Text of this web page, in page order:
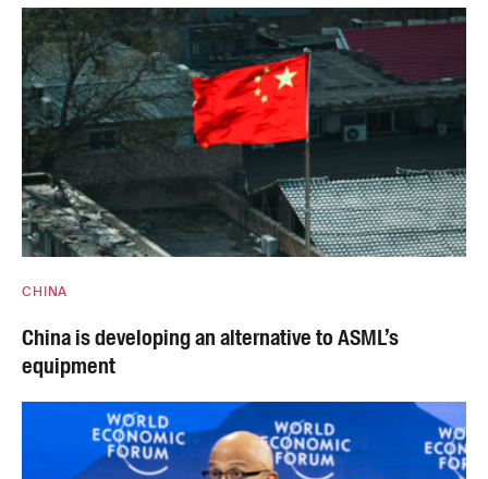
CHINA
China is developing an alternative to ASML’s
equipment